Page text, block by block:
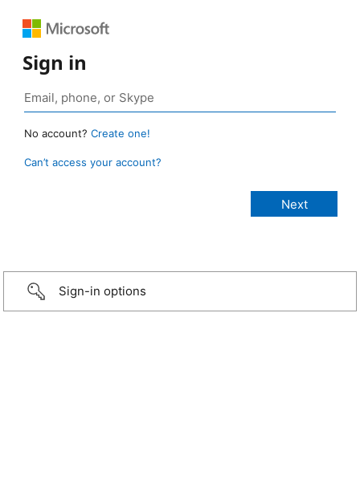
Sign in
No account? Create one!
Can’t access your account?
Sign-in options